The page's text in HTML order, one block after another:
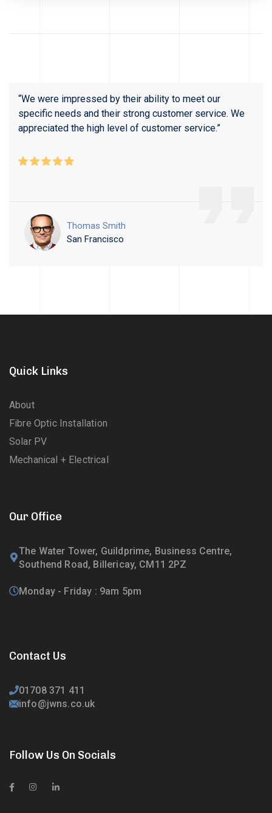
Thomas Smith
San Francisco
“We were impressed by their ability to meet our
specific needs and their strong customer service. We
appreciated the high level of customer service.”
Quick Links
About
Fibre Optic Installation
Solar PV
Mechanical + Electrical
Our Office
The Water Tower, Guildprime, Business Centre,
Southend Road, Billericay, CM11 2PZ
Monday - Friday : 9am 5pm
Contact Us
01708 371 411
info@jwns.co.uk
Follow Us On Socials